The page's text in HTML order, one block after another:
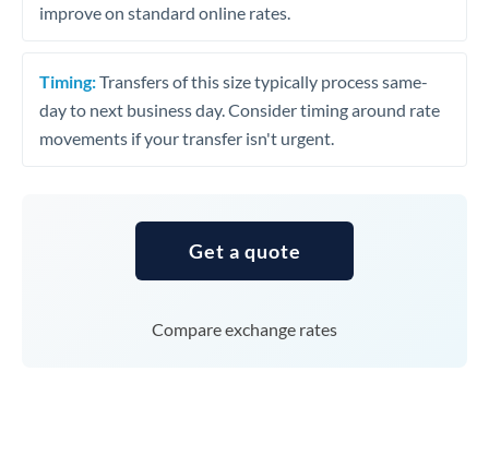
improve on standard online rates.
Timing:Transfers of this size typically process same-
day to next business day. Consider timing around rate
movements if your transfer isn't urgent.
Get a quote
Compare exchange rates